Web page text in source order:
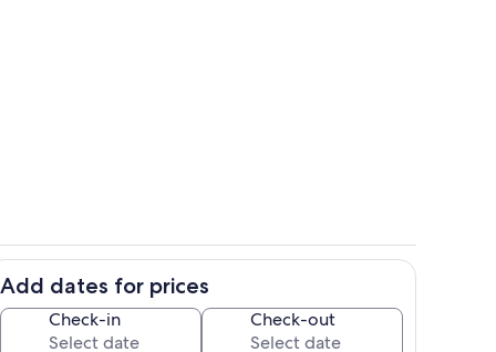
Add dates for prices
Check-in Check-out